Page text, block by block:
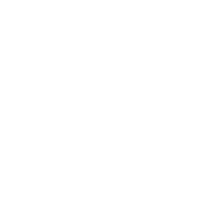
Hall Turf for their
provided customized
professionalism and